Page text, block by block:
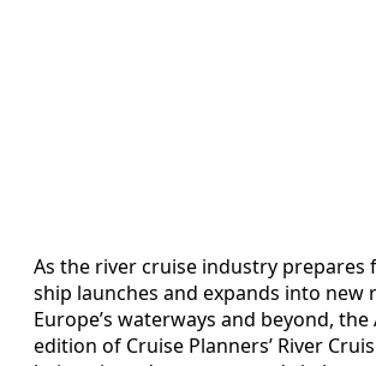
As the river cruise industry prepares
ship launches and expands into new
Europe’s waterways and beyond,
edition of Cruise Planners’ River